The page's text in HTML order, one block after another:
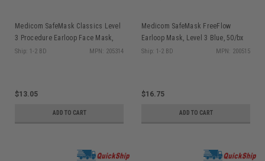
Medicom SafeMask Classics Level
3 Procedure Earloop Face Mask,
White, 50/bx
Ship: 1-2 BD MPN: 205314
$13.05
ADD TO CART
Medicom SafeMask FreeFlow
Earloop Mask, Level 3 Blue, 50/bx
200515
Ship: 1-2 BD MPN: 200515
$16.75
ADD TO CART